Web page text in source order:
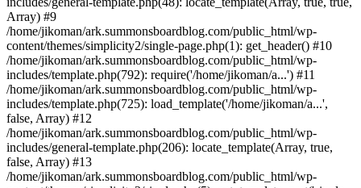
Array) #9
/home/jikoman/ark.summonsboardblog.com/public_html/wp-
content/themes/simplicity2/single-page.php(1): get_header() #10
/home/jikoman/ark.summonsboardblog.com/public_html/wp-
includes/template.php(792): require('/home/jikoman/a...') #11
/home/jikoman/ark.summonsboardblog.com/public_html/wp-
includes/template.php(725): load_template('/home/jikoman/a...',
false, Array) #12
/home/jikoman/ark.summonsboardblog.com/public_html/wp-
includes/general-template.php(206): locate_template(Array, true,
false, Array) #13
/home/jikoman/ark.summonsboardblog.com/public_html/wp-